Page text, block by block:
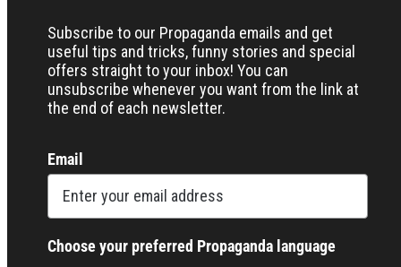
Subscribe to our Propaganda emails and get
useful tips and tricks, funny stories and special
offers straight to your inbox! You can
unsubscribe whenever you want from the link at
the end of each newsletter.
Email
Choose your preferred Propaganda language